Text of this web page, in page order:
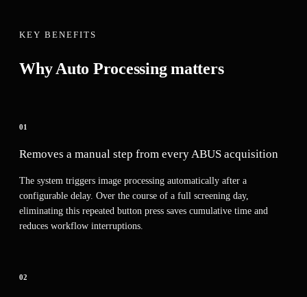
KEY BENEFITS
WhyAuto Processingmatters
01
Removes a manual step from every ABUS acquisition
The system triggers image processing automatically after a
configurable delay. Over the course of a full screening day,
eliminating this repeated button press saves cumulative time and
reduces workflow interruptions.
02